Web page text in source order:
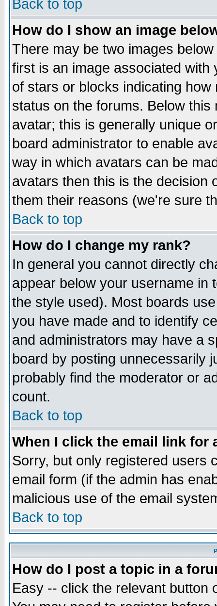
Back to top
How do I show an image
There may be two images
first is an image associated
of stars or blocks indicating
status on the forums. Below
avatar; this is generally unique
board administrator to enable
way in which avatars can be
avatars then this is the decision
them their reasons (we're sure
Back to top
How do I change my rank?
In general you cannot directly
appear below your username in
the style used). Most boards
you have made and to identify
and administrators may have a
board by posting unnecessarily
probably find the moderator or
count.
Back to top
When I click the email link for
Sorry, but only registered users
email form (if the admin has
malicious use of the email
Back to top
How do I post a topic in a
Easy -- click the relevant button